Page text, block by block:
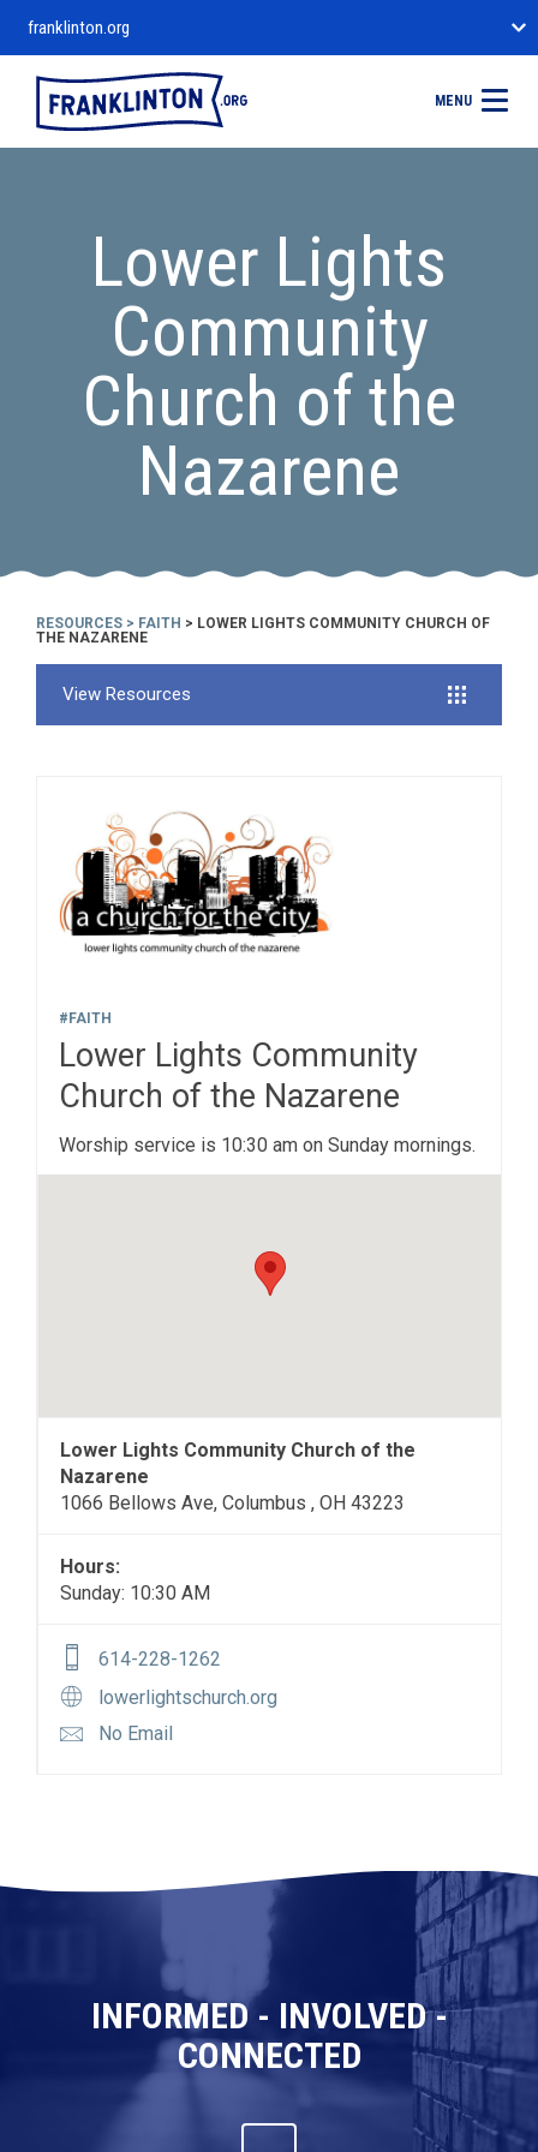
franklinton.org
MENU
Lower Lights
Community
Church of the
Nazarene
RESOURCES > FAITH > LOWER LIGHTS COMMUNITY CHURCH OF
THE NAZARENE
View Resources
#FAITH
Lower Lights Community
Church of the Nazarene
Worship service is 10:30 am on Sunday mornings.
Lower Lights Community Church of the
Nazarene
1066 Bellows Ave, Columbus , OH 43223
Hours:
Sunday: 10:30 AM
614-228-1262
lowerlightschurch.org
No Email
INFORMED - INVOLVED -
CONNECTED